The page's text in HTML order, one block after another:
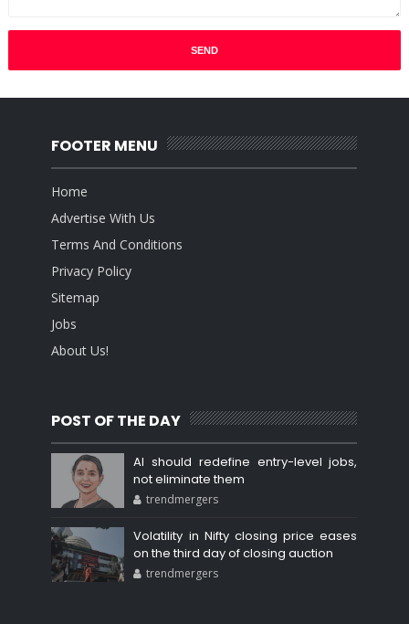
FOOTER MENU
Home
Advertise With Us
Terms And Conditions
Privacy Policy
Sitemap
Jobs
About Us!
POST OF THE DAY
AI should redefine entry-level jobs,
not eliminate them
trendmergers
Volatility in Nifty closing price eases
on the third day of closing auction
trendmergers